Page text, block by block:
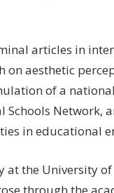
articles in
aesthetic
of a
Network,
in educational
at the University